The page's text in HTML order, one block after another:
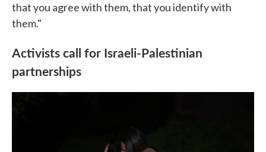
that you agree with them, that you identify with
them."
Activists call for Israeli-Palestinian
partnerships